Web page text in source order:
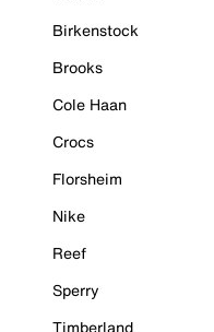
Birkenstock
Brooks
Cole Haan
Crocs
Florsheim
Nike
Reef
Sperry
Timberland